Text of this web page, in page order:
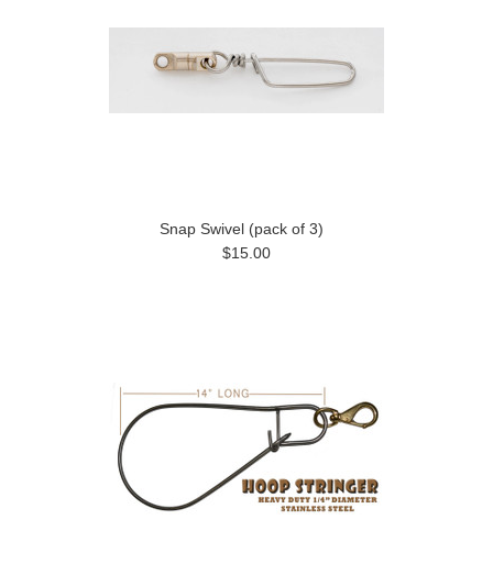
Snap Swivel (pack of 3)
$15.00